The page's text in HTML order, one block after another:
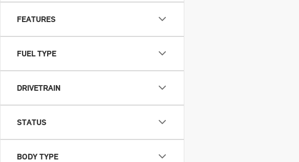
FEATURES
FUEL TYPE
DRIVETRAIN
STATUS
BODY TYPE